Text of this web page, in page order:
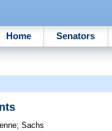
Home Senators
;Sachs